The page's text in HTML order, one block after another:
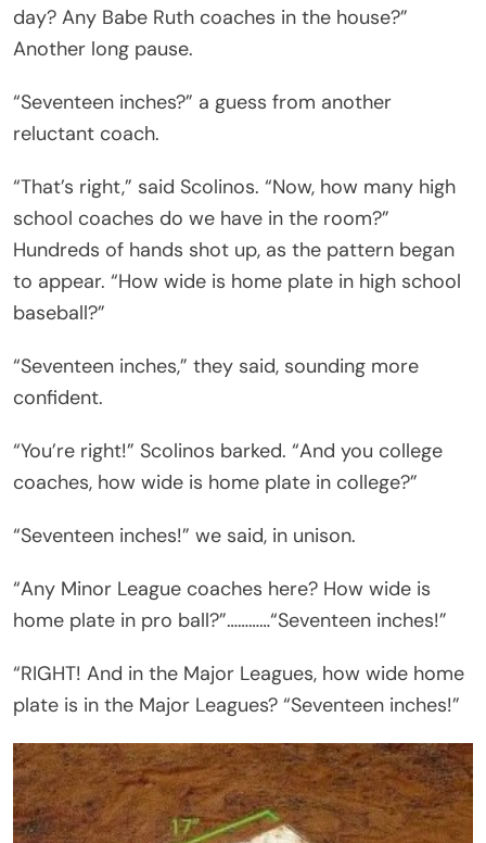
day? Any Babe Ruth coaches in the house?”
Another long pause.
“Seventeen inches?” a guess from another
reluctant coach.
“That’s right,” said Scolinos. “Now, how many high
school coaches do we have in the room?”
Hundreds of hands shot up, as the pattern began
to appear. “How wide is home plate in high school
baseball?”
“Seventeen inches,” they said, sounding more
confident.
“You’re right!” Scolinos barked. “And you college
coaches, how wide is home plate in college?”
“Seventeen inches!” we said, in unison.
“Any Minor League coaches here? How wide is
home plate in pro ball?”…………“Seventeen inches!”
“RIGHT! And in the Major Leagues, how wide home
plate is in the Major Leagues? “Seventeen inches!”